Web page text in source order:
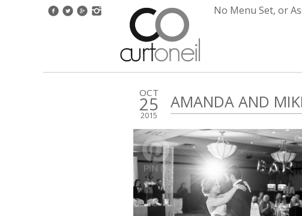
No Menu Set, or
OCT
25
2015
AMANDA AND